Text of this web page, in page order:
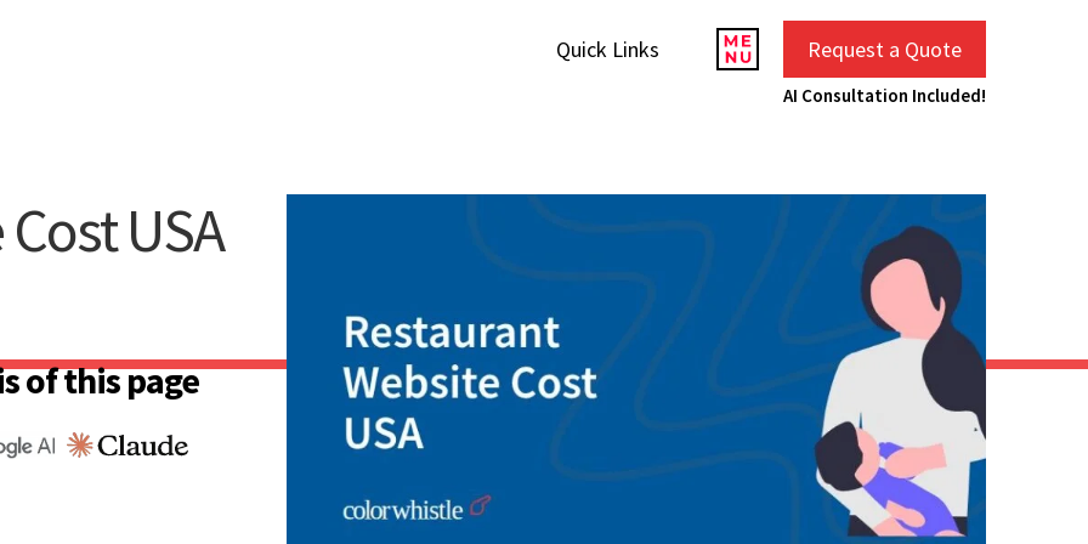
Quick Links Request a Quote
AI Consultation Included!
USA
of this page